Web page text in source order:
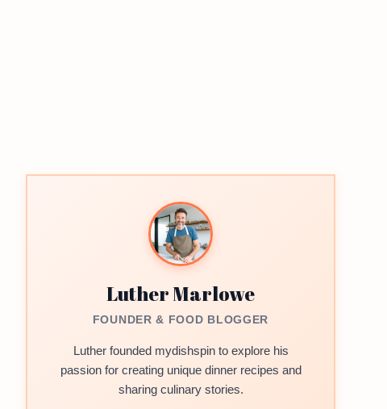
Luther Marlowe
FOUNDER & FOOD BLOGGER
Luther founded mydishspin to explore his
passion for creating unique dinner recipes and
sharing culinary stories.